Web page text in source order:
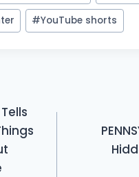
#YouTube shorts